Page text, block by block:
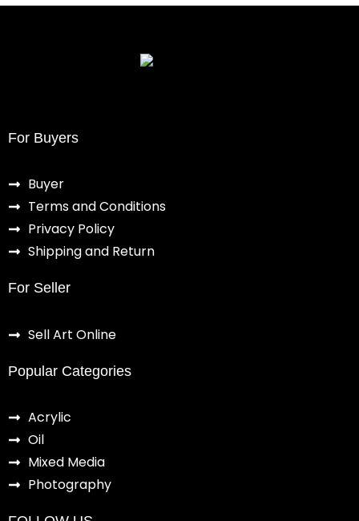
For Buyers
Buyer
Terms and Conditions
Privacy Policy
Shipping and Return
For Seller
Sell Art Online
Popular Categories
Acrylic
Oil
Mixed Media
Photography